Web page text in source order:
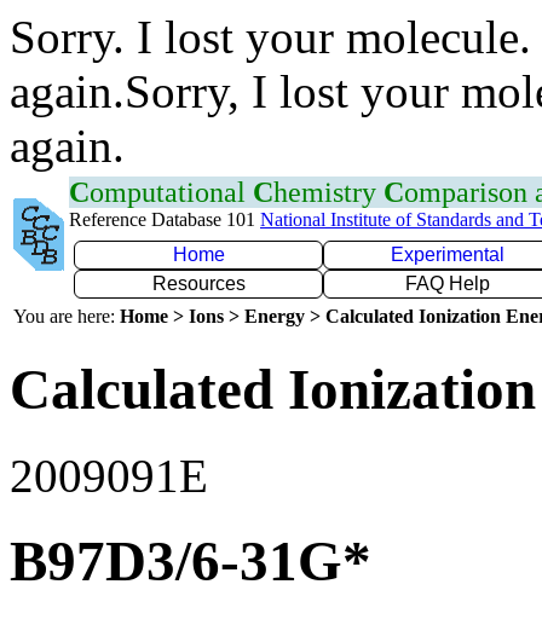
Sorry. I lost your
again.Sorry, I lost your
again.
Computational Chemistry Comparison
Reference Database 101 National Institute of Standards and
Home
Experimental
Resources
FAQ Help
You are here: Home > Ions > Energy > Calculated Ionization
Calculated
2009091E
B97D3/6-31G*